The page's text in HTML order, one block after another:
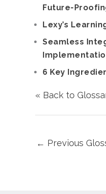
Future-
Lexy’s
Seamless
6 Key
« Back to
← Previous